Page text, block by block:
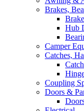
Brakes,
Hub
Camper
Catches,
Coupling
Doors &